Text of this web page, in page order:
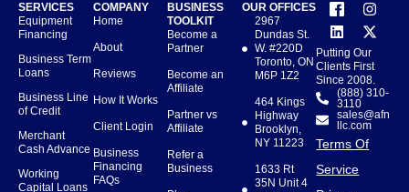
SERVICES
Equipment
Financing
Business Term
Loans
Business Line
of Credit
Merchant
Cash Advance
Working
Capital Loans
COMPANY
Home
About
Reviews
How It Works
Client Login
Business
Financing
FAQs
BUSINESS
TOOLKIT
Become a
Partner
Become an
Affiliate
Partner vs
Affiliate
Refer a
Business
OUR OFFICES
2967
Dundas St.
W. #220D
Toronto, ON
M6P 1Z2
464 Kings
Highway
Brooklyn,
NY 11223
1633 Rt
35N Unit 4
Putting Our
Clients First
Since 2008.
(888) 310-
3110
sales@afn
llc.com
Terms Of
Service